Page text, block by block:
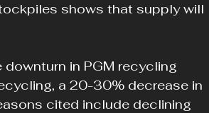
shows that supply will
in PGM recycling
a 20-30% decrease in
cited include declining